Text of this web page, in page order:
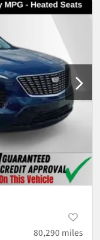
80,290 miles